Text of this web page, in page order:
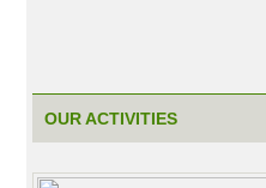
OUR ACTIVITIES